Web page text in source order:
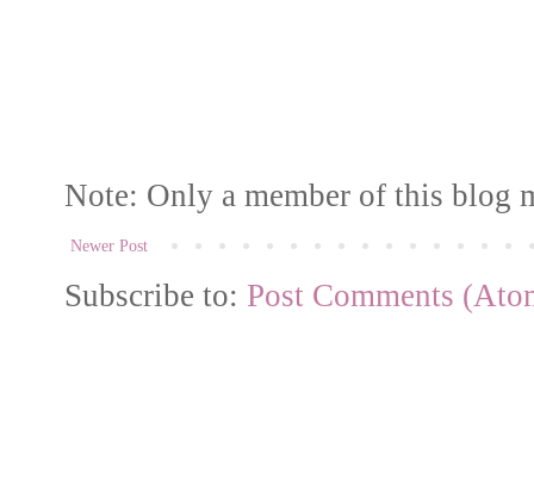
Note: Only a member of this blog
Newer Post
Subscribe to: Post Comments